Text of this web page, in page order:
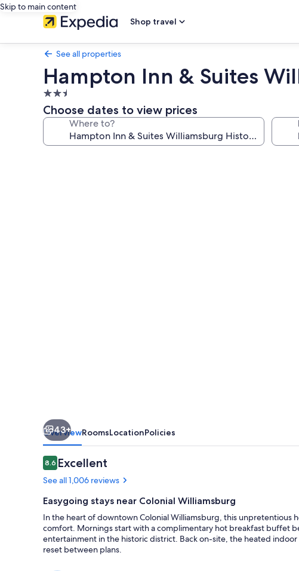
Skip to main content
Shop travel
See all properties
Hampton Inn & Suites
2.5
star
property
Choose dates to view prices
Where to?
43+
OverviewRoomsLocationPolicies
Reviews
8.68.6 out of 10
Excellent
See all 1,006 reviews
Easygoing stays near Colonial Williamsburg
In the heart of downtown Colonial Williamsburg, this unpretentious
comfort. Mornings start with a complimentary hot breakfast buffet
entertainment in the historic district. Back on-site, the heated
reset between plans.